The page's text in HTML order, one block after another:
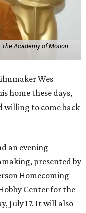
Academy of Motion
Wes
home these days,
willing to come back
an evening
presented by
Homecoming
Center for the
July 17. It will also